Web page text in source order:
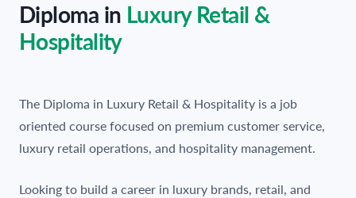
Diploma in Luxury Retail &
Hospitality
The Diploma in Luxury Retail & Hospitality is a job
oriented course focused on premium customer service,
luxury retail operations, and hospitality management.
Looking to build a career in luxury brands, retail, and